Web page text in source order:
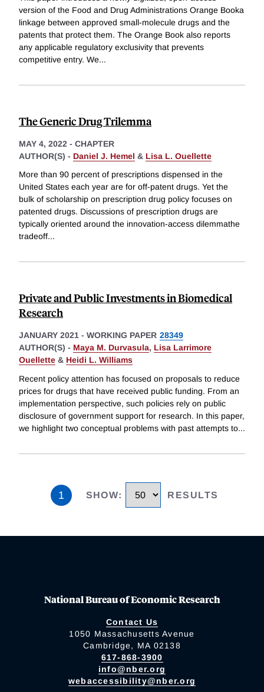
version of the Food and Drug Administrations Orange Booka
linkage between approved small-molecule drugs and the
patents that protect them. The Orange Book also reports
any applicable regulatory exclusivity that prevents
competitive entry. We...
The Generic Drug Trilemma
MAY 4, 2022 - CHAPTER
AUTHOR(S) - Daniel J. Hemel & Lisa L. Ouellette
More than 90 percent of prescriptions dispensed in the
United States each year are for off-patent drugs. Yet the
bulk of scholarship on prescription drug policy focuses on
patented drugs. Discussions of prescription drugs are
typically oriented around the innovation-access dilemmathe
tradeoff...
Private and Public Investments in Biomedical
Research
JANUARY 2021 - WORKING PAPER 28349
AUTHOR(S) - Maya M. Durvasula, Lisa Larrimore
Ouellette & Heidi L. Williams
Recent policy attention has focused on proposals to reduce
prices for drugs that have received public funding. From an
implementation perspective, such policies rely on public
disclosure of government support for research. In this paper,
we highlight two conceptual problems with past attempts to...
1 SHOW: RESULTS
National Bureau of Economic Research
Contact Us
1050 Massachusetts Avenue
Cambridge, MA 02138
617-868-3900
info@nber.org
webaccessibility@nber.org